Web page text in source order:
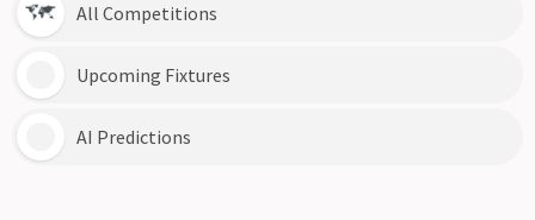
All Competitions
Upcoming Fixtures
AI Predictions